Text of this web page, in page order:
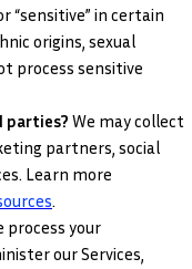
“sensitive” in certain
origins, sexual
process sensitive
parties? We may collect
partners, social
Learn more
.
process your
our Services,